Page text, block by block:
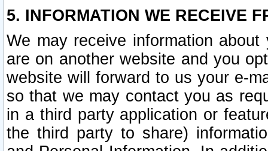
5. INFORMATION WE RECEIVE
We may receive information
are on another website and you
website will forward to us your e-
so that we may contact you as
in a third party application or
the third party to share)